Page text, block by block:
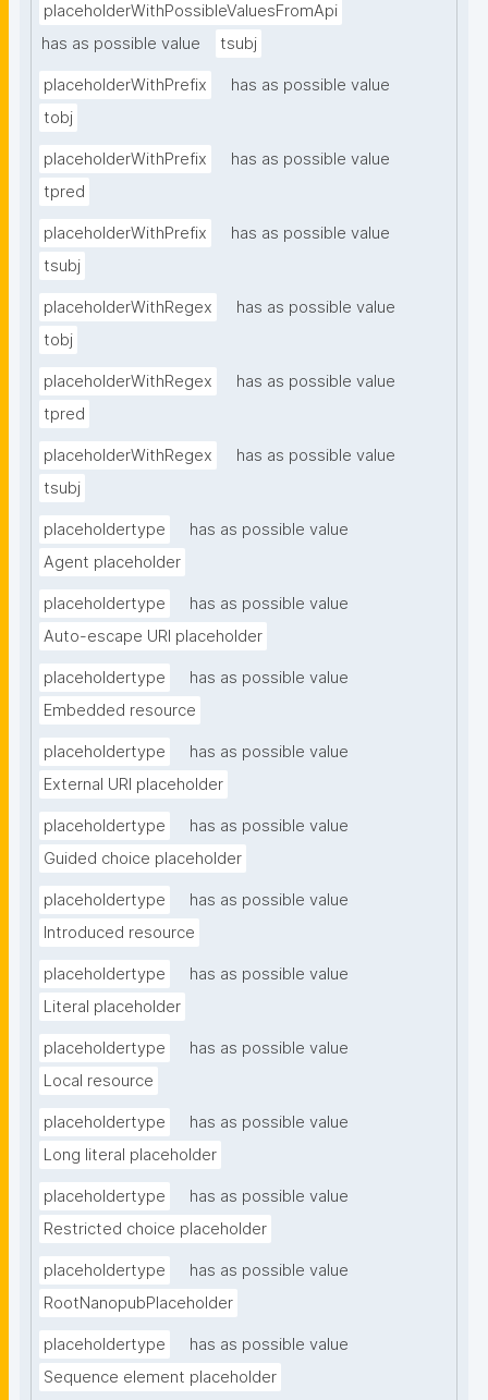
placeholderWithPossibleValuesFromApi
has as possible value
tsubj
placeholderWithPrefix
has as possible value
tobj
placeholderWithPrefix
has as possible value
tpred
placeholderWithPrefix
has as possible value
tsubj
placeholderWithRegex
has as possible value
tobj
placeholderWithRegex
has as possible value
tpred
placeholderWithRegex
has as possible value
tsubj
placeholdertype
has as possible value
Agent placeholder
placeholdertype
has as possible value
Auto-escape URI placeholder
placeholdertype
has as possible value
Embedded resource
placeholdertype
has as possible value
External URI placeholder
placeholdertype
has as possible value
Guided choice placeholder
placeholdertype
has as possible value
Introduced resource
placeholdertype
has as possible value
Literal placeholder
placeholdertype
has as possible value
Local resource
placeholdertype
has as possible value
Long literal placeholder
placeholdertype
has as possible value
Restricted choice placeholder
placeholdertype
has as possible value
RootNanopubPlaceholder
placeholdertype
has as possible value
Sequence element placeholder